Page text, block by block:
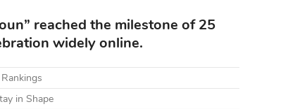
reached the milestone of 25
widely online.
in Shape